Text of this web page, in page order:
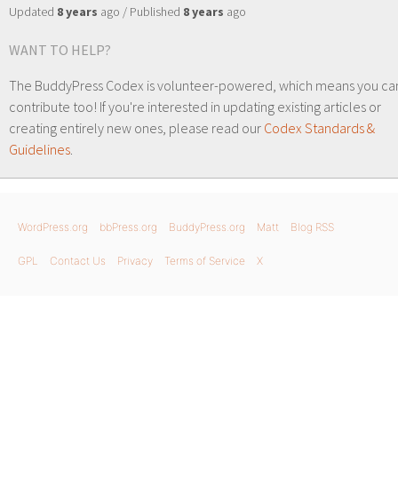
Updated 8 years ago / Published 8 years ago
WANT TO HELP?
The BuddyPress Codex is volunteer-powered, which means you
contribute too! If you're interested in updating existing articles or
creating entirely new ones, please read our Codex Standards &
Guidelines.
WordPress.org bbPress.org BuddyPress.org Matt Blog RSS
GPL Contact Us Privacy Terms of Service X